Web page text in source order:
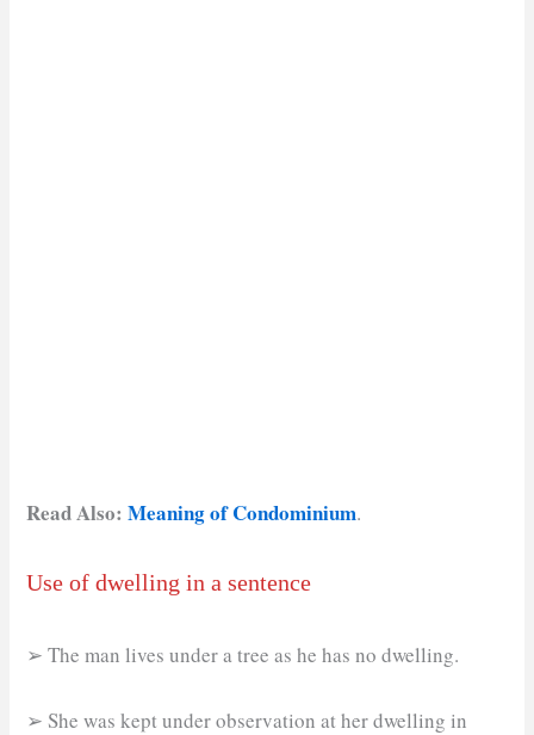
Read Also:Meaning of Condominium.
Use of dwelling in a sentence
➢ The man lives under a tree as he has no dwelling.
➢ She was kept under observation at her dwelling in